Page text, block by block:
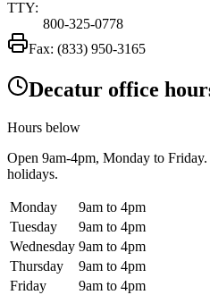
TTY:
800-325-0778
Fax: (833) 950-3165
Decatur office
Hours below
Open 9am-4pm, Monday to Friday.
holidays.
Monday
9am to 4pm
Tuesday
9am to 4pm
Wednesday 9am to 4pm
Thursday
9am to 4pm
Friday
9am to 4pm